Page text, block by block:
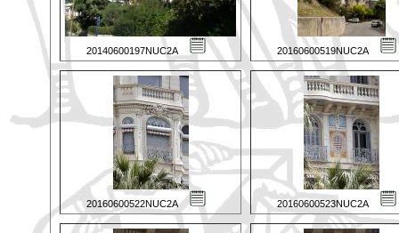
20140600197NUC2A 20160600519NUC2A
20160600522NUC2A 20160600523NUC2A